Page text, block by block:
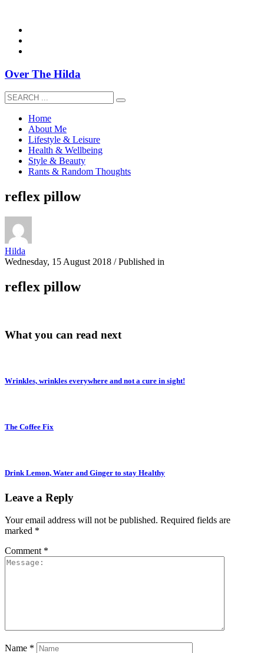
Over The Hilda
Home
About Me
Lifestyle & Leisure
Health & Wellbeing
Style & Beauty
Rants & Random Thoughts
reflex pillow
Hilda
Wednesday, 15 August 2018 /Published in
reflex pillow
What you can read next
Wrinkles, wrinkles everywhere and not a cure in sight!
The Coffee Fix
Drink Lemon, Water and Ginger to stay Healthy
Leave a Reply
Your email address will not be published. Required fields are
marked *
Comment *
Name *